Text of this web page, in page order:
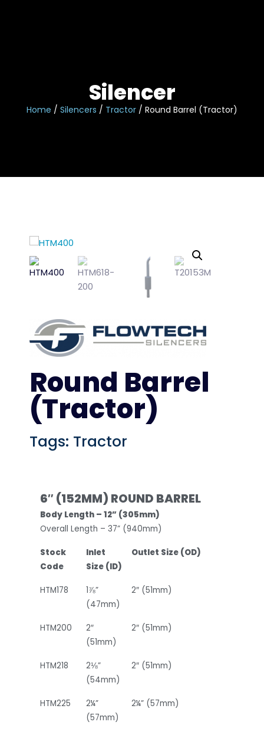
Silencer
Home / Silencers / Tractor / Round Barrel (Tractor)
Round Barrel
(Tractor)
Tags: Tractor
6″ (152MM) ROUND BARREL
Body Length – 12” (305mm)
Overall Length – 37” (940mm)
Stock
Code
Inlet
Size (ID)
Outlet Size (OD)
HTM178
1⅞”
(47mm)
2″ (51mm)
HTM200
2″
(51mm)
2″ (51mm)
HTM218
2⅛”
(54mm)
2″ (51mm)
HTM225
2¼”
(57mm)
2¼” (57mm)